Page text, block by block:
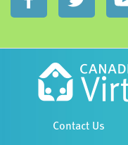
Contact Us